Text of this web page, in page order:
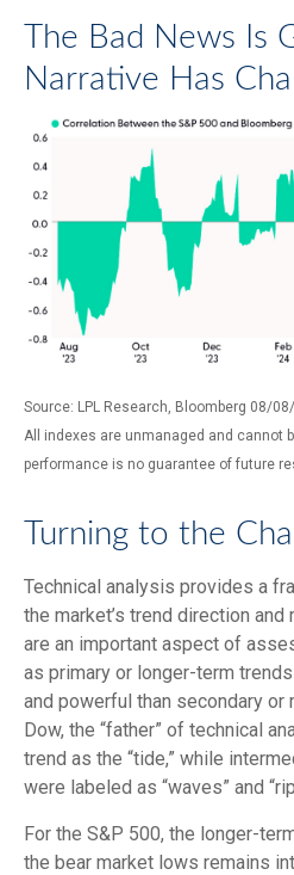
The Bad News Is
Narrative Has
Source: LPL Research, Bloomberg 08/
All indexes are unmanaged and cannot
performance is no guarantee of future
Turning to the
Technical analysis provides a
the market’s trend direction
are an important aspect of
as primary or longer-term
and powerful than secondary or
Dow, the “father” of technical
trend as the “tide,” while
were labeled as “waves” and
For the S&P 500, the longer-
the bear market lows remains